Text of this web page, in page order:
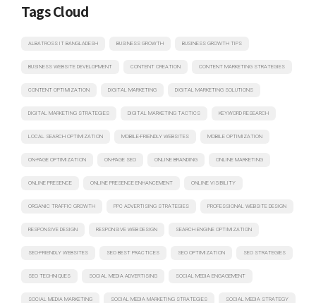
Tags Cloud
ALBATROSS IT BANGLADESH BUSINESS GROWTH BUSINESS GROWTH TIPS
BUSINESS WEBSITE DEVELOPMENT CONTENT CREATION CONTENT MARKETING STRATEGIES
CONTENT OPTIMIZATION DIGITAL MARKETING DIGITAL MARKETING SOLUTIONS
DIGITAL MARKETING STRATEGIES DIGITAL MARKETING TACTICS KEYWORD RESEARCH
LOCAL SEARCH OPTIMIZATION MOBILE-FRIENDLY WEBSITES MOBILE OPTIMIZATION
ON-PAGE OPTIMIZATION ON-PAGE SEO ONLINE BRANDING ONLINE MARKETING
ONLINE PRESENCE ONLINE PRESENCE ENHANCEMENT ONLINE VISIBILITY
ORGANIC TRAFFIC GROWTH PPC ADVERTISING STRATEGIES PROFESSIONAL WEBSITE DESIGN
RESPONSIVE DESIGN RESPONSIVE WEB DESIGN SEARCH ENGINE OPTIMIZATION
SEO-FRIENDLY WEBSITES SEO BEST PRACTICES SEO OPTIMIZATION SEO STRATEGIES
SEO TECHNIQUES SOCIAL MEDIA ADVERTISING SOCIAL MEDIA ENGAGEMENT
SOCIAL MEDIA MARKETING SOCIAL MEDIA MARKETING STRATEGIES SOCIAL MEDIA STRATEGY